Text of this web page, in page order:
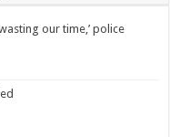
our time,’ police